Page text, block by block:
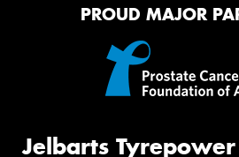
PROUD MAJOR
Jelbarts Tyrepower